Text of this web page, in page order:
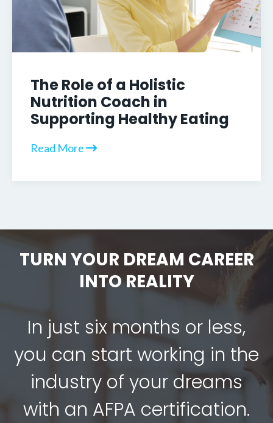
The Role of a Holistic
Nutrition Coach in
Supporting Healthy Eating
Read More
TURN YOUR DREAM CAREER
INTO REALITY
In just six months or less,
you can start working in the
industry of your dreams
with an AFPA certification.